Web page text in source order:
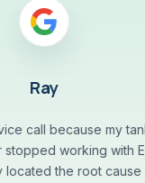
Ray
call because my
working with
located the root cause